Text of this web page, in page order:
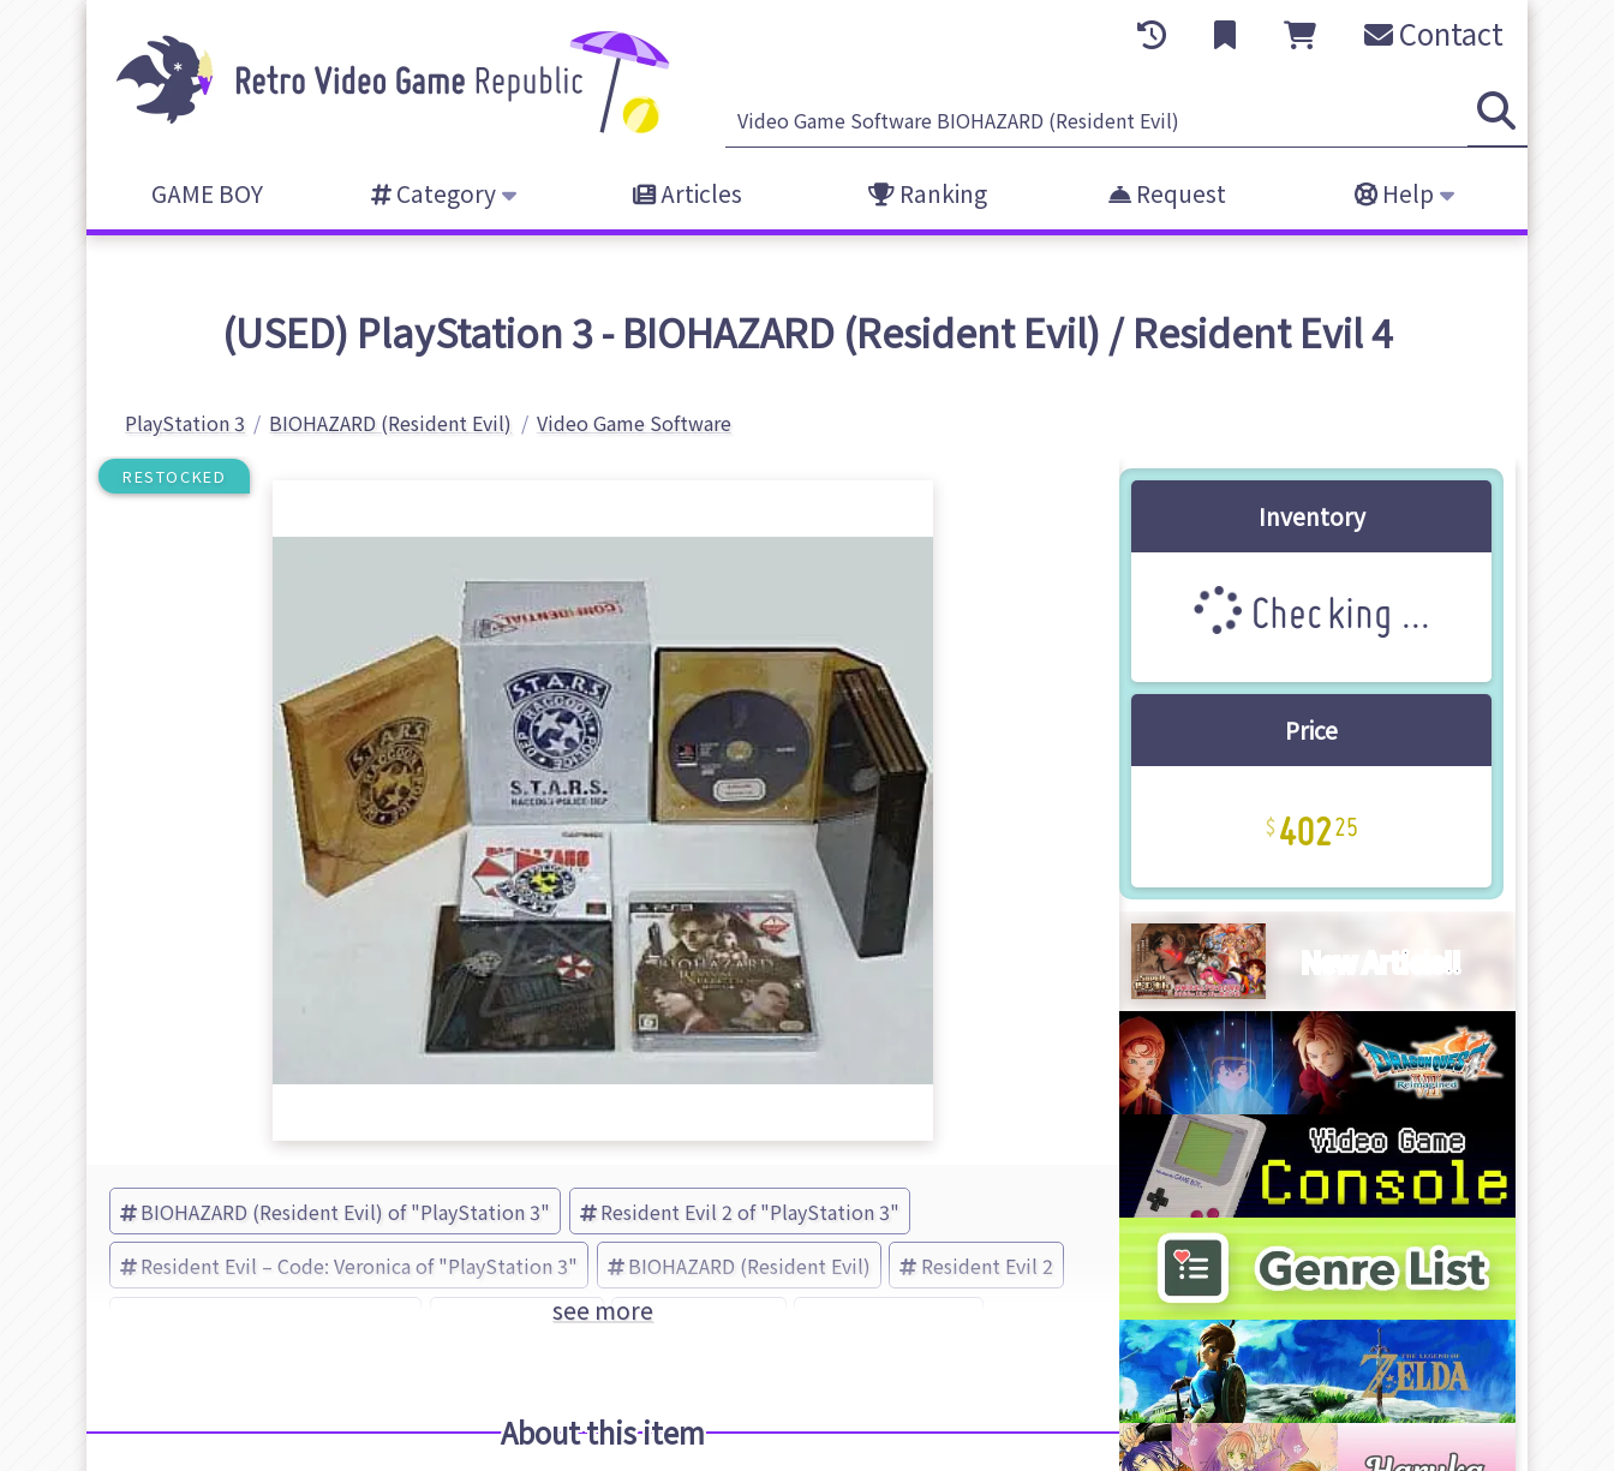
Contact
GAME BOY Category Articles Ranking Request Help
(USED) PlayStation 3 - BIOHAZARD (Resident Evil) / Resident Evil 4
PlayStation 3 BIOHAZARD (Resident Evil) Video Game Software
RESTOCKED
BIOHAZARD (Resident Evil) of "PlayStation 3"
Resident Evil 2 of "PlayStation 3"
Resident Evil – Code: Veronica of "PlayStation 3"
BIOHAZARD (Resident Evil)
Resident Evil 2
Resident Evil 5 Resident Evil 4
see more
About this item
Inventory
Checking ...
Price
40225
New Article!!